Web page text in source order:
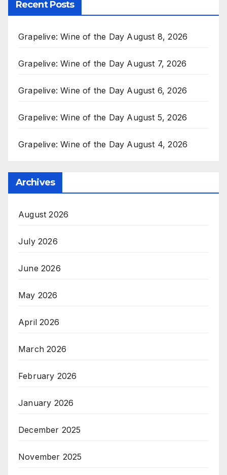
Recent Posts
Grapelive: Wine of the Day August 8, 2026
Grapelive: Wine of the Day August 7, 2026
Grapelive: Wine of the Day August 6, 2026
Grapelive: Wine of the Day August 5, 2026
Grapelive: Wine of the Day August 4, 2026
Archives
August 2026
July 2026
June 2026
May 2026
April 2026
March 2026
February 2026
January 2026
December 2025
November 2025